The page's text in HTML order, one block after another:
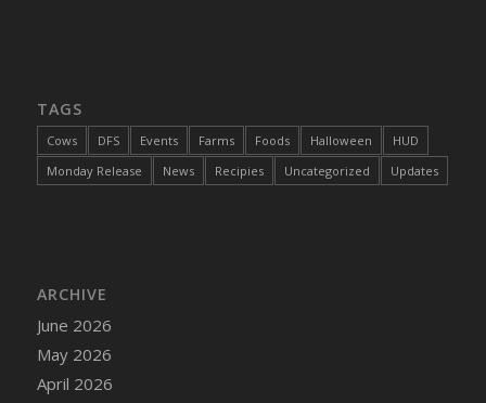
TAGS
Cows DFS Events Farms Foods Halloween
HUD
Monday Release
News Recipies Uncategorized Updates
ARCHIVE
June 2026
May 2026
April 2026